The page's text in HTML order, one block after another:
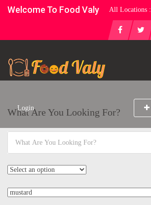
Welcome To Food Valy All Locations :
Login
What Are You Looking For?